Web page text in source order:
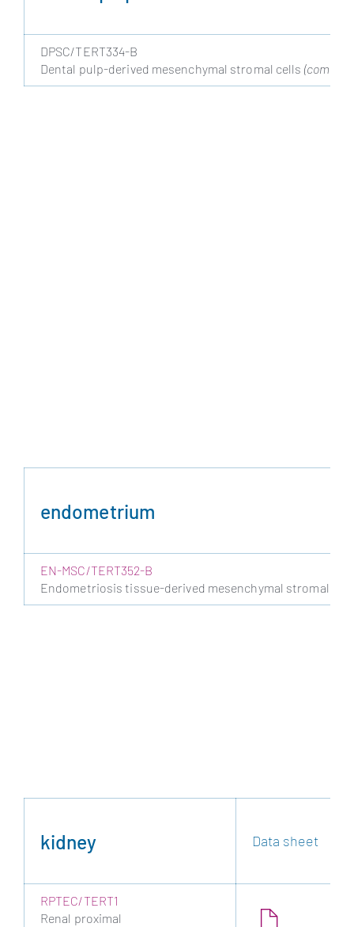
DPSC/TERT334-B
Dental pulp-derived mesenchymal stromal cells (coming
endometrium
EN-MSC/TERT352-B
Endometriosis tissue-derived mesenchymal stromal
kidney Data sheet
RPTEC/TERT1
Renal proximal